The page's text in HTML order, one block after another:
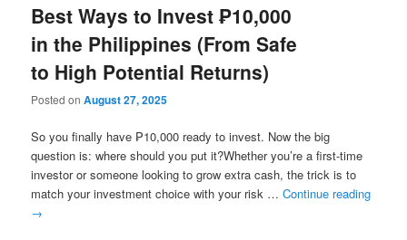
Best Ways to Invest ₱10,000
in the Philippines (From Safe
to High Potential Returns)
Posted onAugust 27, 2025
So you finally have ₱10,000 ready to invest. Now the big
question is: where should you put it?Whether you’re a first-time
investor or someone looking to grow extra cash, the trick is to
match your investment choice with your risk …Continue reading
→